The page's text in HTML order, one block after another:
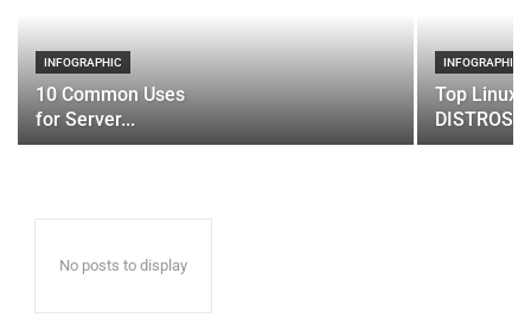
INFOGRAPHIC
10 Common Uses
for Server...
INFOGRAPHIC
Top Linux
DISTROS
No posts to display